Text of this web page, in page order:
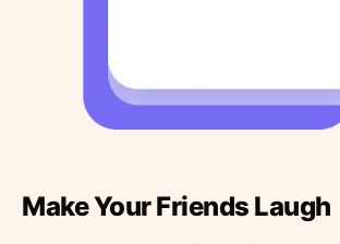
Make Your Friends Laugh